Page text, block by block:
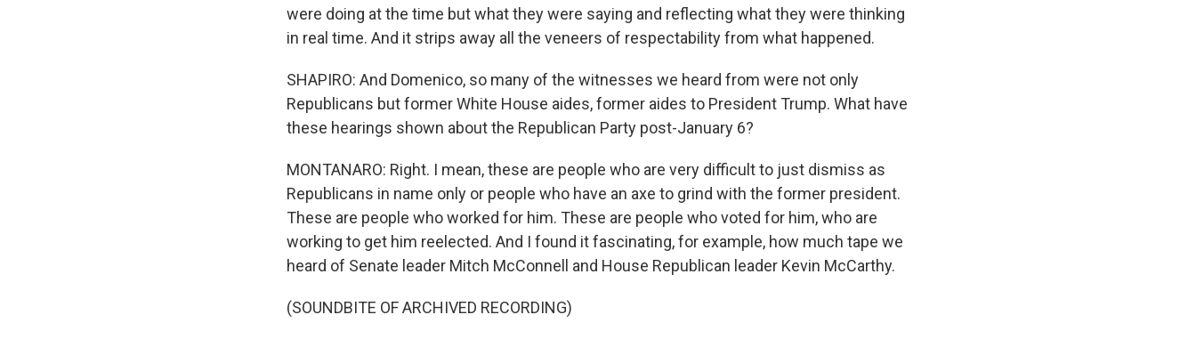
were doing at the time but what they were saying and reflecting what they were thinking
in real time. And it strips away all the veneers of respectability from what happened.
SHAPIRO: And Domenico, so many of the witnesses we heard from were not only
Republicans but former White House aides, former aides to President Trump. What have
these hearings shown about the Republican Party post-January 6?
MONTANARO: Right. I mean, these are people who are very difficult to just dismiss as
Republicans in name only or people who have an axe to grind with the former president.
These are people who worked for him. These are people who voted for him, who are
working to get him reelected. And I found it fascinating, for example, how much tape we
heard of Senate leader Mitch McConnell and House Republican leader Kevin McCarthy.
(SOUNDBITE OF ARCHIVED RECORDING)